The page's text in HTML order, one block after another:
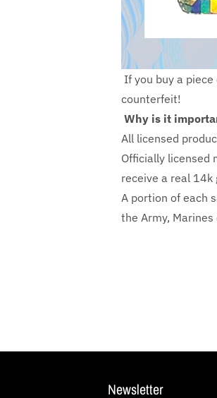
If you buy a
counterfeit!
Why is it
All licensed
Officially licensed
receive a real 14k
A portion of each
the Army, Marines
Newsletter